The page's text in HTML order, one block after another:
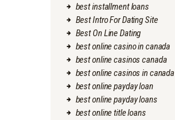
best installment loans
Best Intro For Dating Site
Best On Line Dating
best online casino in canada
best online casinos canada
best online casinos in canada
best online payday loan
best online payday loans
best online title loans